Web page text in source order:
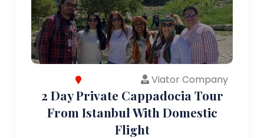
Viator Company
2 Day Private Cappadocia Tour
From Istanbul With Domestic
Flight